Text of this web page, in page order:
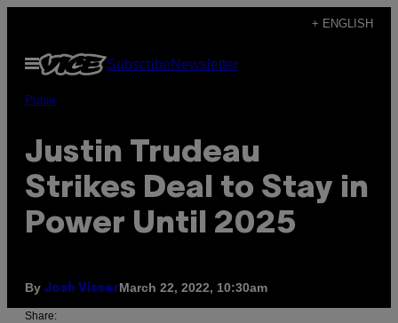
content
+ ENGLISH
Open
Menu
SubscribeNewsletter
Pulse
Justin Trudeau
Strikes Deal to Stay in
Power Until 2025
By Josh VisserMarch 22, 2022, 10:30am
Share: